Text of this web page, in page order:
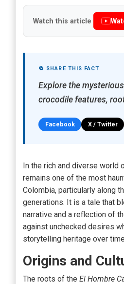
Watch this article
🔁 SHARE THIS FACT
Explore the
crocodile features,
Facebook X / Twitter
In the rich and diverse world
remains one of the most
Colombia, particularly along
generations. It is a tale that
narrative and a reflection of
against unchecked desires
storytelling heritage over
Origins and
The roots of the El Hombre